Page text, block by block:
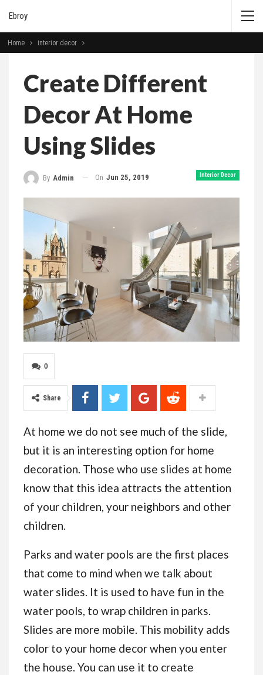
Ebroy
Home interior decor
Create Different
Decor At Home
Using Slides
Interior Decor
By Admin On Jun 25, 2019
0
Share
At home we do not see much of the slide,
but it is an interesting option for home
decoration. Those who use slides at home
know that this idea attracts the attention
of your children, your neighbors and other
children.
Parks and water pools are the first places
that come to mind when we talk about
water slides. It is used to have fun in the
water pools, to wrap children in parks.
Slides are more mobile. This mobility adds
color to your home decor when you enter
the house. You can use it to create